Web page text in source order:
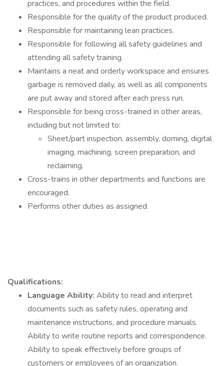
practices, and procedures within the field.
Responsible for the quality of the product produced.
Responsible for maintaining lean practices.
Responsible for following all safety guidelines and
attending all safety training.
Maintains a neat and orderly workspace and ensures
garbage is removed daily, as well as all components
are put away and stored after each press run.
Responsible for being cross-trained in other areas,
including but not limited to:
Sheet/part inspection, assembly, doming, digital
imaging, machining, screen preparation, and
reclaiming.
Cross-trains in other departments and functions are
encouraged.
Performs other duties as assigned.
Qualifications:
Language Ability: Ability to read and interpret
documents such as safety rules, operating and
maintenance instructions, and procedure manuals.
Ability to write routine reports and correspondence.
Ability to speak effectively before groups of
customers or employees of an organization.